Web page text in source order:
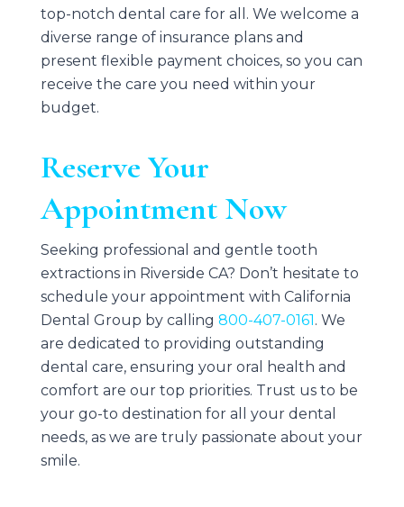
top-notch dental care for all. We welcome a
diverse range of insurance plans and
present flexible payment choices, so you can
receive the care you need within your
budget.
Reserve Your
Appointment Now
Seeking professional and gentle tooth
extractions in Riverside CA? Don’t hesitate to
schedule your appointment with California
Dental Group by calling 800-407-0161. We
are dedicated to providing outstanding
dental care, ensuring your oral health and
comfort are our top priorities. Trust us to be
your go-to destination for all your dental
needs, as we are truly passionate about your
smile.